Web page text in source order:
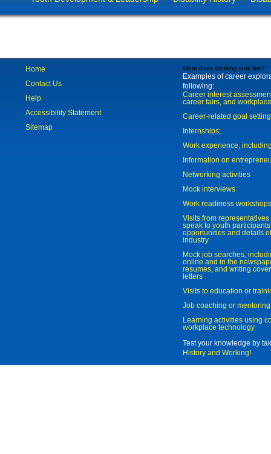
Home
Contact Us
Help
Accessibility Statement
Sitemap
What does Working look like?
Examples of career
following:
Career interest
career fairs, and
Career-related goal
Internships;
Work experience,
Information on
Networking activities
Mock interviews
Work readiness workshops
Visits from
speak to youth
opportunities and details
industry
Mock job searches,
online and in the
resumes, and writing
letters
Visits to education or
Job coaching or mentoring
Learning activities using
workplace technology
Test your knowledge by
History and Working!